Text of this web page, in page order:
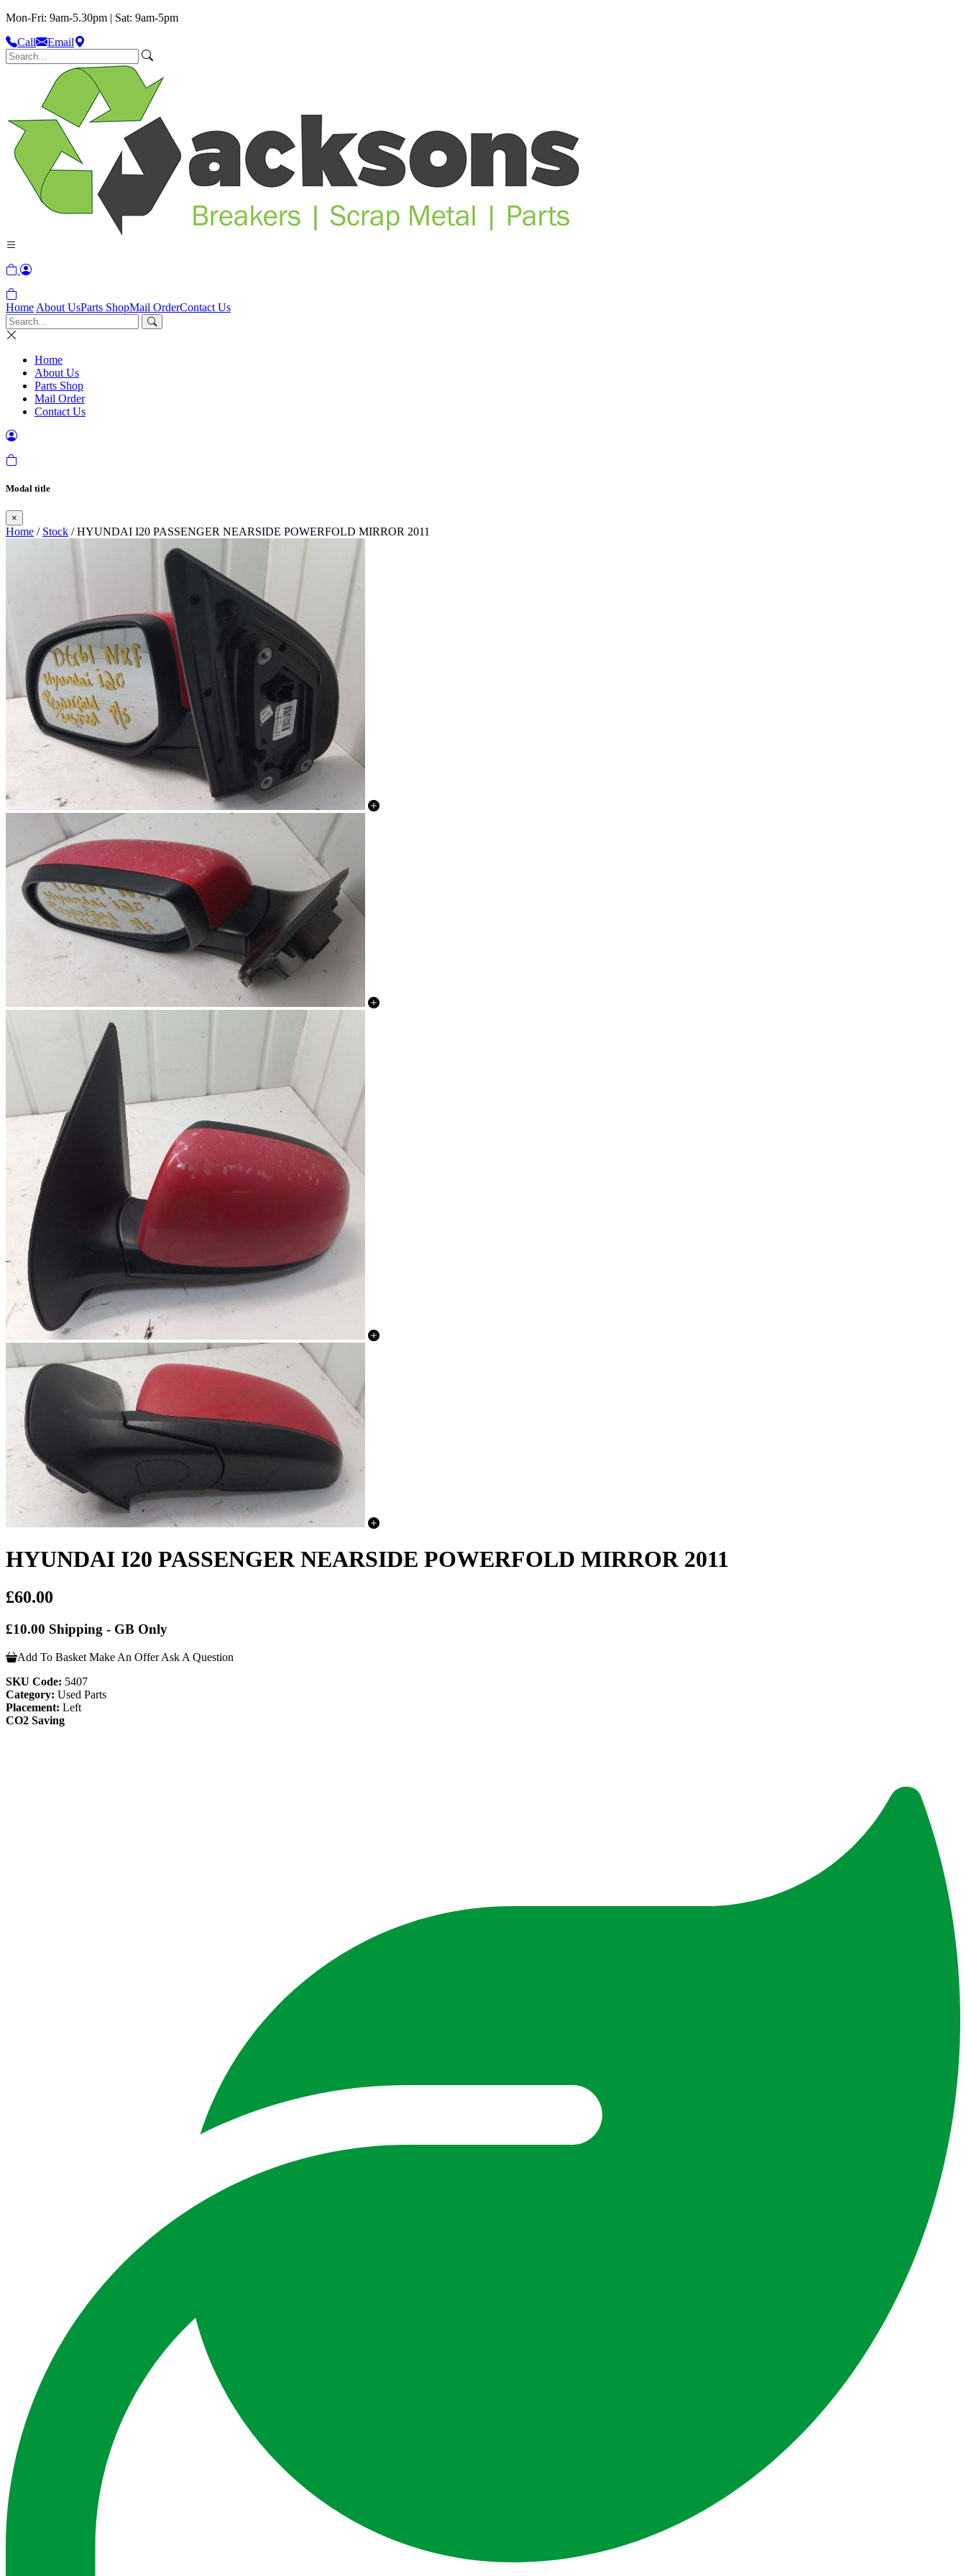
Mon-Fri: 9am-5.30pm | Sat: 9am-5pm
Call
Email
Home About UsParts ShopMail OrderContact Us
Home
About Us
Parts Shop
Mail Order
Contact Us
Modal title
×
Home / Stock / HYUNDAI I20 PASSENGER NEARSIDE POWERFOLD MIRROR 2011
HYUNDAI I20 PASSENGER NEARSIDE POWERFOLD MIRROR 2011
£60.00
£10.00 Shipping - GB Only
Add To Basket Make An Offer Ask A Question
SKU Code: 5407
Category: Used Parts
Placement: Left
CO2 Saving